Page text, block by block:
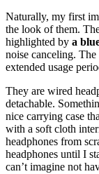
Naturally, my first
the look of them.
highlighted by a
noise canceling. The
extended usage
They are wired
detachable.
nice carrying case
with a soft cloth
headphones from
headphones until I
can’t imagine not